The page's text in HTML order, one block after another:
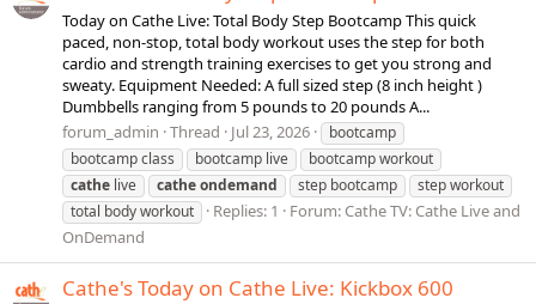
Today on Cathe Live: Total Body Step Bootcamp This quick
paced, non-stop, total body workout uses the step for both
cardio and strength training exercises to get you strong and
sweaty. Equipment Needed: A full sized step (8 inch height )
Dumbbells ranging from 5 pounds to 20 pounds A...
forum_admin Thread Jul 23, 2026
bootcamp
bootcamp class
bootcamp live
bootcamp workout
cathe live catheondemand step bootcamp
step workout
total body workout
Replies: 1 Forum: Cathe TV: Cathe Live and
OnDemand
Cathe's Today on Cathe Live: Kickbox 600